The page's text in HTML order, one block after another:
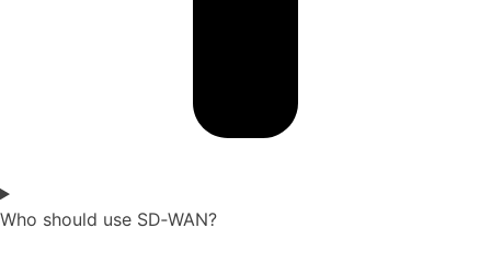
Who should use SD‑WAN?